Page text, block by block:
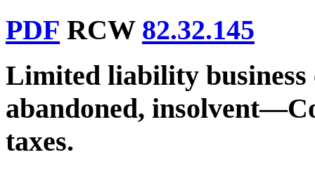
PDF RCW 82.32.145
Limited liability business
abandoned, insolvent—
taxes.